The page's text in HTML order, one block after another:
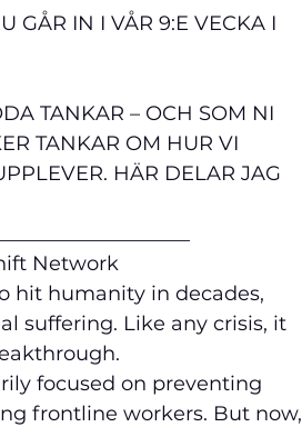
GÅR IN I VÅR 9:E VECKA I
TANKAR – OCH SOM NI
TANKAR OM HUR VI
HÄR DELAR JAG
Network
hit humanity in decades,
suffering. Like any crisis, it
focused on preventing
frontline workers. But now,